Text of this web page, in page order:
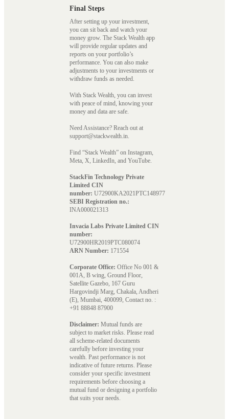
Final Steps
After setting up your investment,
you can sit back and watch your
money grow. The Stack Wealth app
will provide regular updates and
reports on your portfolio’s
performance. You can also make
adjustments to your investments or
withdraw funds as needed.
With Stack Wealth, you can invest
with peace of mind, knowing your
money and data are safe.
Need Assistance? Reach out at
support@stackwealth.in.
Find “Stack Wealth” on Instagram,
Meta, X, LinkedIn, and YouTube.
StackFin Technology Private
Limited CIN
number: U72900KA2021PTC148977
SEBI Registration no.:
INA000021313
Invacia Labs Private Limited CIN
number:
U72900HR2019PTC080074
ARN Number: 171554
Corporate Office: Office No 001 &
001A, B wing, Ground Floor,
Satellite Gazebo, 167 Guru
Hargovindji Marg, Chakala, Andheri
(E), Mumbai, 400099, Contact no. :
+91 88848 87900
Disclaimer: Mutual funds are
subject to market risks. Please read
all scheme-related documents
carefully before investing your
wealth. Past performance is not
indicative of future returns. Please
consider your specific investment
requirements before choosing a
mutual fund or designing a portfolio
that suits your needs.